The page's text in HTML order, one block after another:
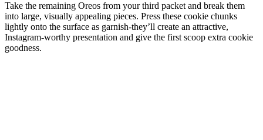
Take the remaining Oreos from your third packet and break them
into large, visually appealing pieces. Press these cookie chunks
lightly onto the surface as garnish-they’ll create an attractive,
Instagram-worthy presentation and give the first scoop extra cookie
goodness.